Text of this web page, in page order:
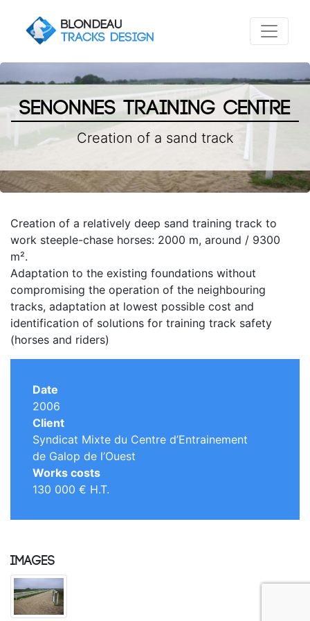
Senonnes Training Centre
Creation of a sand track
Creation of a relatively deep sand training track to
work steeple-chase horses: 2000 m, around / 9300
m².
Adaptation to the existing foundations without
compromising the operation of the neighbouring
tracks, adaptation at lowest possible cost and
identification of solutions for training track safety
(horses and riders)
Date
2006
Client
Syndicat Mixte du Centre d’Entrainement
de Galop de l’Ouest
Works costs
130 000 € H.T.
Images